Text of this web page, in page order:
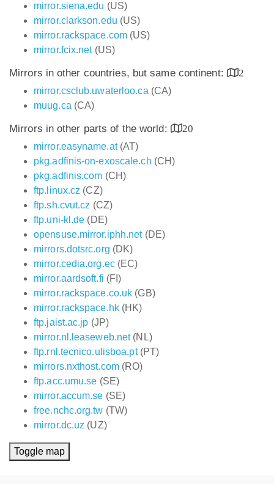
mirror.siena.edu (US)
mirror.clarkson.edu (US)
mirror.rackspace.com (US)
mirror.fcix.net(US)
Mirrors in other countries, but same continent:
2
mirror.csclub.uwaterloo.ca (CA)
muug.ca (CA)
Mirrors in other parts of the world:
20
mirror.easyname.at(AT)
pkg.adfinis-on-exoscale.ch (CH)
pkg.adfinis.com (CH)
ftp.linux.cz (CZ)
ftp.sh.cvut.cz (CZ)
ftp.uni-kl.de (DE)
opensuse.mirror.iphh.net(DE)
mirrors.dotsrc.org (DK)
mirror.cedia.org.ec(EC)
mirror.aardsoft.fi (FI)
mirror.rackspace.co.uk (GB)
mirror.rackspace.hk(HK)
ftp.jaist.ac.jp (JP)
mirror.nl.leaseweb.net(NL)
ftp.rnl.tecnico.ulisboa.pt(PT)
mirrors.nxthost.com(RO)
ftp.acc.umu.se (SE)
mirror.accum.se (SE)
free.nchc.org.tw (TW)
mirror.dc.uz (UZ)
Toggle map